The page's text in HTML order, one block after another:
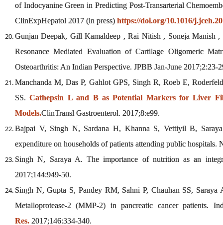
of Indocyanine Green in Predicting Post-Transarterial
ClinExpHepatol 2017 (in press) https://doi.org/10.1016/
Gunjan Deepak, Gill Kamaldeep , Rai Nitish , Soneja Manish
Resonance Mediated Evaluation of Cartilage Oligomeric
Osteoarthritis: An Indian Perspective. JPBB Jan-June 2017;2:23-
Manchanda M, Das P, Gahlot GPS, Singh R, Roeb E,
SS.Cathepsin L and B as Potential Markers for Liver
Models.ClinTransl Gastroenterol. 2017;8:e99.
Bajpai V, Singh N, Sardana H, Khanna S, Vettiyil B,
expenditure on households of patients attending public hospitals.
Singh N, Saraya A. The importance of nutrition as an
2017;144:949-50.
Singh N, Gupta S, Pandey RM, Sahni P, Chauhan SS,
Metalloprotease-2 (MMP-2) in pancreatic cancer patients.
Res. 2017;146:334-340.